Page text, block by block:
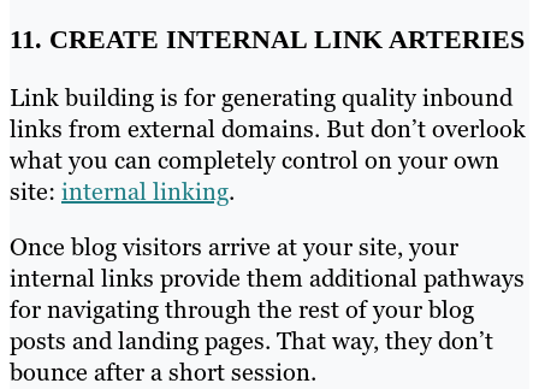
11. CREATE INTERNAL LINK ARTERIES
Link building is for generating quality inbound
links from external domains. But don’t overlook
what you can completely control on your own
site: internal linking.
Once blog visitors arrive at your site, your
internal links provide them additional pathways
for navigating through the rest of your blog
posts and landing pages. That way, they don’t
bounce after a short session.